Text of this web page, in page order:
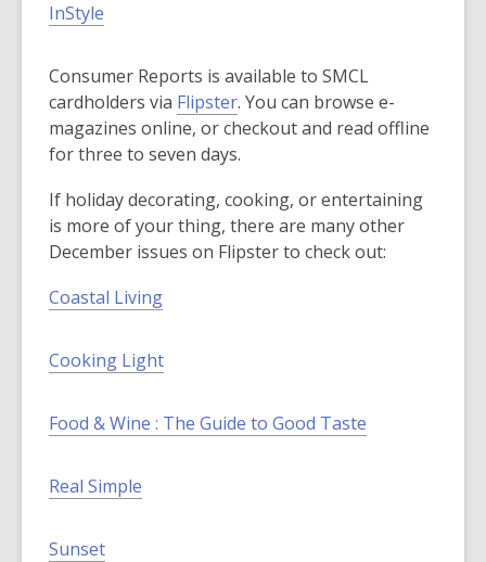
InStyle
Consumer Reports is available to SMCL
cardholders via Flipster,
o
p
n
s
a
d
. You can browse e-
magazines online, or checkout and read offline
for three to seven days.
If holiday decorating, cooking, or entertaining
is more of your thing, there are many other
December issues on Flipster to check out:
Coastal Living
Cooking Light
Food & Wine : The Guide to Good Taste
Real Simple
Sunset